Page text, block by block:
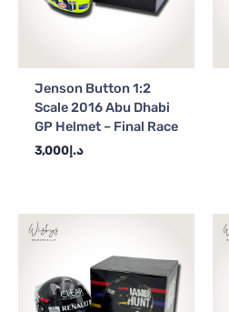
Jenson Button 1:2
Scale 2016 Abu Dhabi
GP Helmet – Final Race
د.إ3,000